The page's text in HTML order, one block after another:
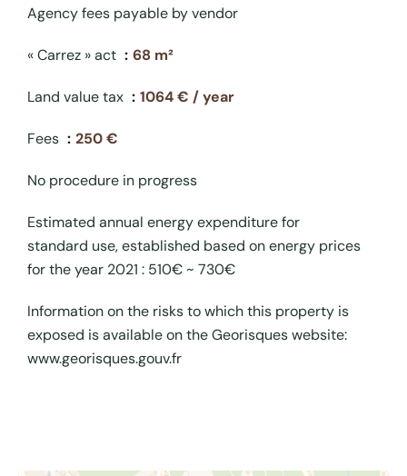
Agency fees payable by vendor
« Carrez » act 68 m²
Land value tax 1064 € / year
Fees 250 €
No procedure in progress
Estimated annual energy expenditure for
standard use, established based on energy prices
for the year 2021 : 510€ ~ 730€
Information on the risks to which this property is
exposed is available on the Georisques website:
www.georisques.gouv.fr